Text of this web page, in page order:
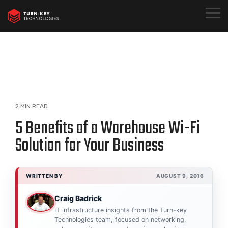
to
the
main
2 MIN READ
5 Benefits of a Warehouse Wi-Fi
Solution for Your Business
WRITTEN BY AUGUST 9, 2016
Craig Badrick
IT infrastructure insights from the Turn-key
Technologies team, focused on networking,